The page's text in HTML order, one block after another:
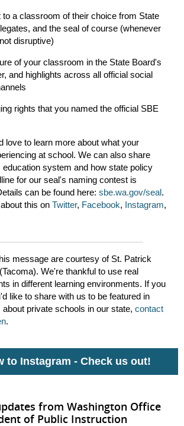
to a classroom of their choice from State
and the seal of course (whenever
disruptive)
of your classroom in the State Board's
and highlights across all official social
rights that you named the official SBE
love to learn more about what your
at school. We can also share
education system and how state policy
for our seal's naming contest is
can be found here: sbe.wa.gov/seal.
this on Twitter, Facebook, Instagram,
message are courtesy of St. Patrick
We're thankful to use real
in different learning environments. If you
like to share with us to be featured in
private schools in our state, contact
.
to Instagram - Check us out!
from Washington Office
of Public Instruction